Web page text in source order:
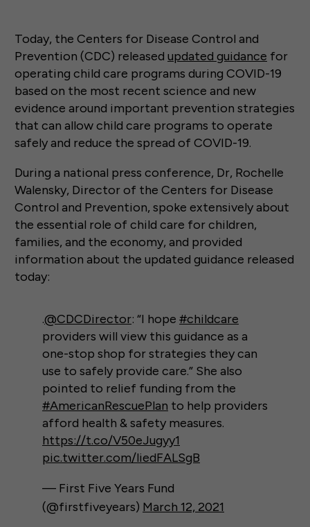
Today, the Centers for Disease Control and
Prevention (CDC) released updated guidance for
operating child care programs during COVID-19
based on the most recent science and new
evidence around important prevention strategies
that can allow child care programs to operate
safely and reduce the spread of COVID-19.
During a national press conference, Dr, Rochelle
Walensky, Director of the Centers for Disease
Control and Prevention, spoke extensively about
the essential role of child care for children,
families, and the economy, and provided
information about the updated guidance released
today:
.@CDCDirector: “I hope #childcare
providers will view this guidance as a
one-stop shop for strategies they can
use to safely provide care.” She also
pointed to relief funding from the
#AmericanRescuePlan to help providers
afford health & safety measures.
https://t.co/V50eJugyy1
pic.twitter.com/liedFALSgB
— First Five Years Fund
(@firstfiveyears) March 12, 2021